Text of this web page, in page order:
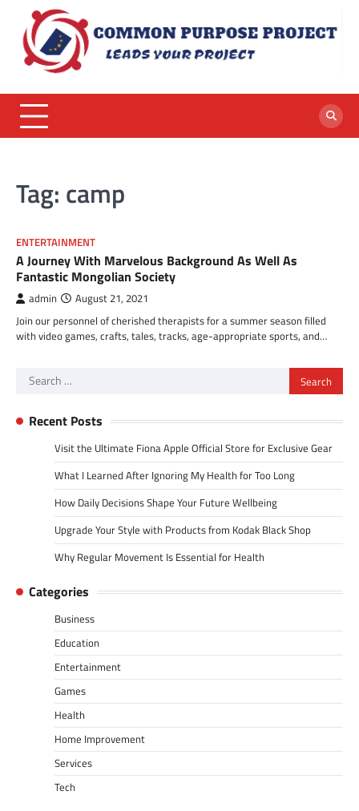
content
Tag: camp
ENTERTAINMENT
A Journey With Marvelous Background As Well As
Fantastic Mongolian Society
admin August 21, 2021
Join our personnel of cherished therapists for a summer season filled
with video games, crafts, tales, tracks, age-appropriate sports, and…
Search
Recent Posts
Visit the Ultimate Fiona Apple Official Store for Exclusive Gear
What I Learned After Ignoring My Health for Too Long
How Daily Decisions Shape Your Future Wellbeing
Upgrade Your Style with Products from Kodak Black Shop
Why Regular Movement Is Essential for Health
Categories
Business
Education
Entertainment
Games
Health
Home Improvement
Services
Tech